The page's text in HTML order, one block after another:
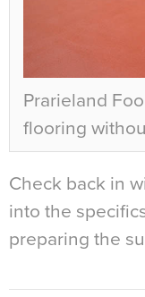
Prarieland
flooring
Check back in
into the
preparing the